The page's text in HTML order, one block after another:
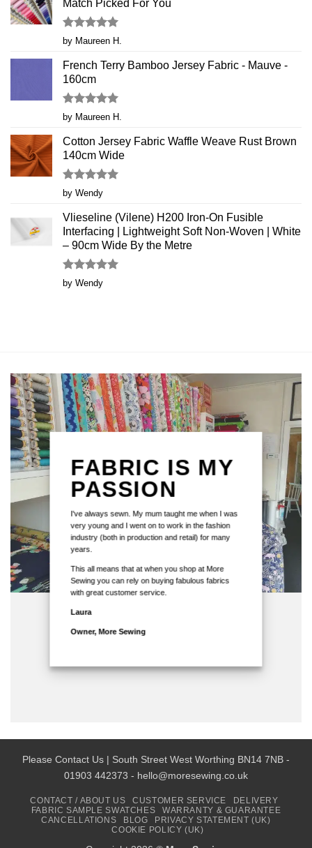
Match Picked For You
Rated5
out of 5
by Maureen H.
French Terry Bamboo Jersey Fabric - Mauve -
160cm
Rated5
out of 5
by Maureen H.
Cotton Jersey Fabric Waffle Weave Rust Brown
140cm Wide
Rated5
out of 5
by Wendy
Vlieseline (Vilene) H200 Iron-On Fusible
Interfacing | Lightweight Soft Non-Woven | White
– 90cm Wide By the Metre
Rated5
out of 5
by Wendy
FABRIC IS MY
PASSION
I've always sewn. My mum taught me when I was
very young and I went on to work in the fashion
industry (both in production and retail) for many
years.
This all means that at when you shop at More
Sewing you can rely on buying fabulous fabrics
with great customer service.
Laura
Owner, More Sewing
Please Contact Us | South Street West Worthing BN14 7NB -
01903 442373 - hello@moresewing.co.uk
CONTACT / ABOUT US CUSTOMER SERVICE
DELIVERY
FABRIC SAMPLE SWATCHES
WARRANTY & GUARANTEE
CANCELLATIONS
BLOG
PRIVACY STATEMENT (UK)
COOKIE POLICY (UK)